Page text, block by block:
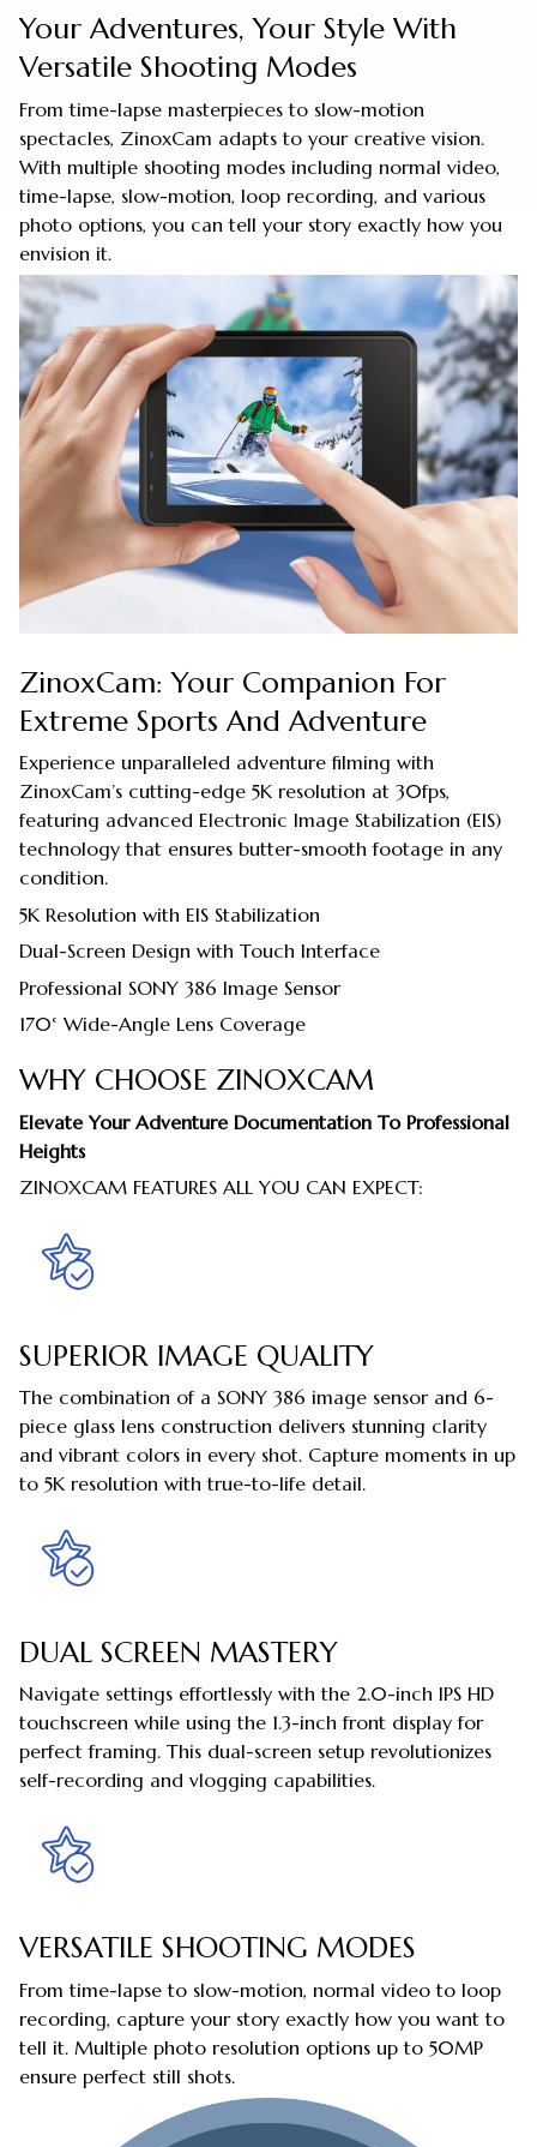
Your Adventures, Your Style With
Versatile Shooting Modes
From time-lapse masterpieces to slow-motion
spectacles, ZinoxCam adapts to your creative vision.
With multiple shooting modes including normal video,
time-lapse, slow-motion, loop recording, and various
photo options, you can tell your story exactly how you
envision it.
ZinoxCam: Your Companion For
Extreme Sports And Adventure
Experience unparalleled adventure filming with
ZinoxCam’s cutting-edge 5K resolution at 30fps,
featuring advanced Electronic Image Stabilization (EIS)
technology that ensures butter-smooth footage in any
condition.
5K Resolution with EIS Stabilization
Dual-Screen Design with Touch Interface
Professional SONY 386 Image Sensor
170° Wide-Angle Lens Coverage
WHY CHOOSE ZINOXCAM
Elevate Your Adventure Documentation To Professional
Heights
ZINOXCAM FEATURES ALL YOU CAN EXPECT:
SUPERIOR IMAGE QUALITY
The combination of a SONY 386 image sensor and 6-
piece glass lens construction delivers stunning clarity
and vibrant colors in every shot. Capture moments in up
to 5K resolution with true-to-life detail.
DUAL SCREEN MASTERY
Navigate settings effortlessly with the 2.0-inch IPS HD
touchscreen while using the 1.3-inch front display for
perfect framing. This dual-screen setup revolutionizes
self-recording and vlogging capabilities.
VERSATILE SHOOTING MODES
From time-lapse to slow-motion, normal video to loop
recording, capture your story exactly how you want to
tell it. Multiple photo resolution options up to 50MP
ensure perfect still shots.